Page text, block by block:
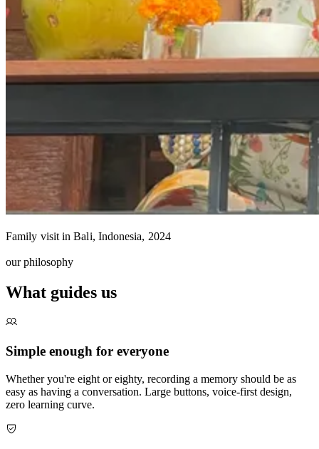
Family visit in Bali, Indonesia, 2024
our philosophy
What guides us
Simple enough for everyone
Whether you're eight or eighty, recording a memory should be as
easy as having a conversation. Large buttons, voice-first design,
zero learning curve.